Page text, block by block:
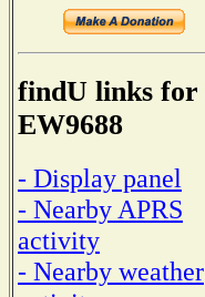
findU links for
EW9688
- Display panel
- Nearby APRS
activity
- Nearby weather